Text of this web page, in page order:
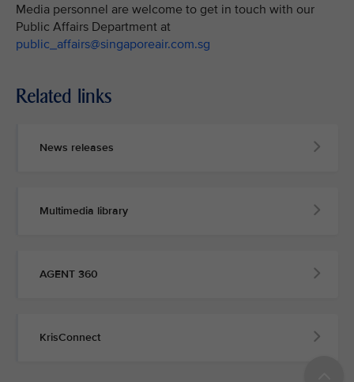
Media personnel are welcome to get in touch with our
Public Affairs Department at
public_affairs@singaporeair.com.sg
Related links
News releases
Multimedia library
AGENT 360
KrisConnect